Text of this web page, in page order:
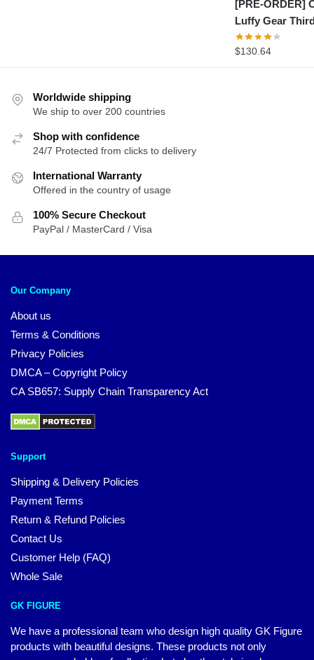
[PRE-ORDER]
Luffy Gear
$130.64
Worldwide shipping
We ship to over 200 countries
Shop with confidence
24/7 Protected from clicks to delivery
International Warranty
Offered in the country of usage
100% Secure Checkout
PayPal / MasterCard / Visa
Our Company
About us
Terms & Conditions
Privacy Policies
DMCA – Copyright Policy
CA SB657: Supply Chain Transparency Act
Support
Shipping & Delivery Policies
Payment Terms
Return & Refund Policies
Contact Us
Customer Help (FAQ)
Whole Sale
GK FIGURE
We have a professional team who design high quality GK Figure
products with beautiful designs. These products not only